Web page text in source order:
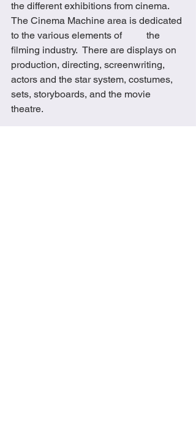
the different exhibitions from cinema.
The Cinema Machine area is dedicated
to the various elements of          the
filming industry.  There are displays on
production, directing, screenwriting,
actors and the star system, costumes,
sets, storyboards, and the movie
theatre.